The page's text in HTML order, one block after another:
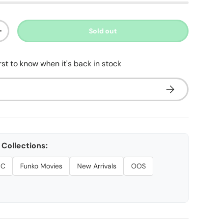
view
9 in gallery view
quantity Sold out
to know when it's back in stock
Subscribe
Collections:
Funko Movies New Arrivals OOS